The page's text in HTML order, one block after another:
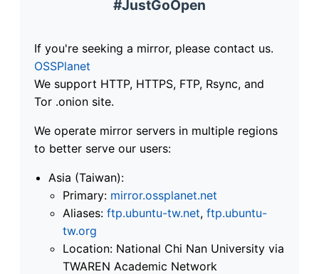
#JustGoOpen
If you're seeking a mirror, please contact us.
OSSPlanet
We support HTTP, HTTPS, FTP, Rsync, and
Tor .onion site.
We operate mirror servers in multiple regions
to better serve our users:
Asia (Taiwan):
Primary: mirror.ossplanet.net
Aliases: ftp.ubuntu-tw.net, ftp.ubuntu-
tw.org
Location: National Chi Nan University via
TWAREN Academic Network